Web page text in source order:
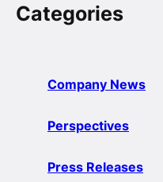
Categories
Company News
Perspectives
Press Releases